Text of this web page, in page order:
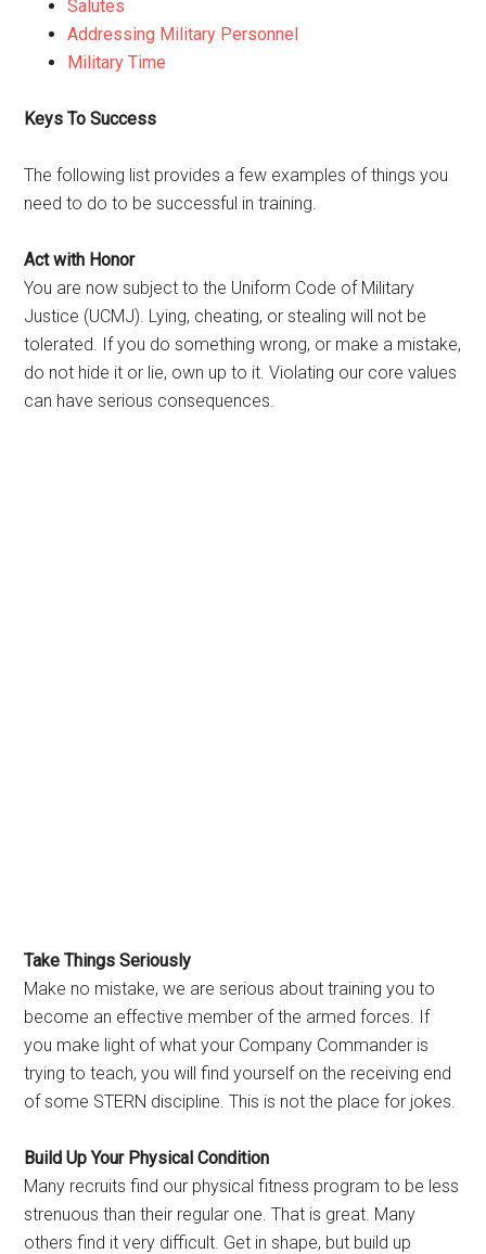
Salutes
Addressing Military Personnel
Military Time
Keys To Success
The following list provides a few examples of things you
need to do to be successful in training.
Act with Honor
You are now subject to the Uniform Code of Military
Justice (UCMJ). Lying, cheating, or stealing will not be
tolerated. If you do something wrong, or make a mistake,
do not hide it or lie, own up to it. Violating our core values
can have serious consequences.
Take Things Seriously
Make no mistake, we are serious about training you to
become an effective member of the armed forces. If
you make light of what your Company Commander is
trying to teach, you will find yourself on the receiving end
of some STERN discipline. This is not the place for jokes.
Build Up Your Physical Condition
Many recruits find our physical fitness program to be less
strenuous than their regular one. That is great. Many
others find it very difficult. Get in shape, but build up